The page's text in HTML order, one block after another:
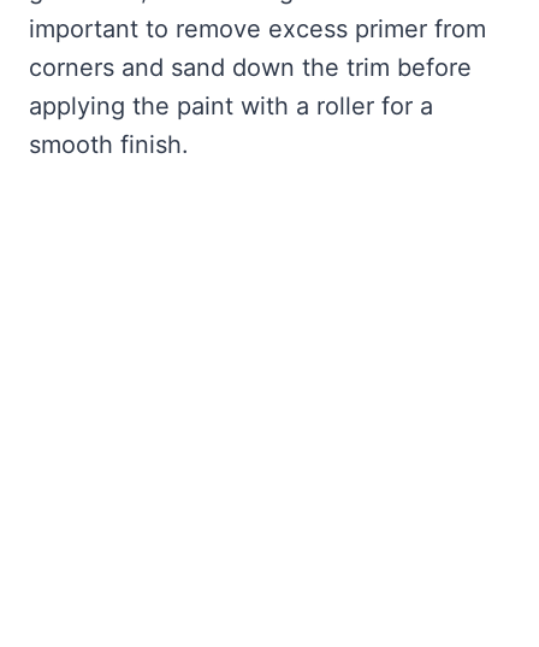
important to remove excess primer from
corners and sand down the trim before
applying the paint with a roller for a
smooth finish.